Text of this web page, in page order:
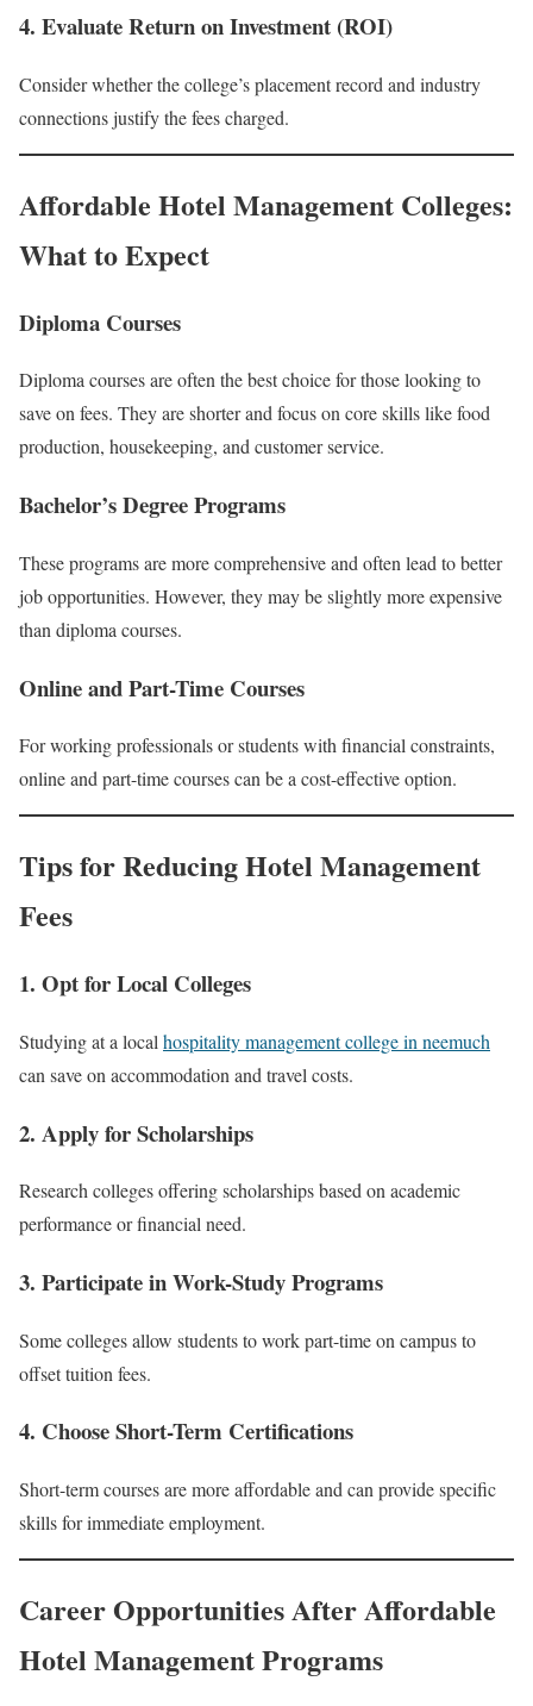
4. Evaluate Return on Investment (ROI)
Consider whether the college’s placement record and industry
connections justify the fees charged.
Affordable Hotel Management Colleges:
What to Expect
Diploma Courses
Diploma courses are often the best choice for those looking to
save on fees. They are shorter and focus on core skills like food
production, housekeeping, and customer service.
Bachelor’s Degree Programs
These programs are more comprehensive and often lead to better
job opportunities. However, they may be slightly more expensive
than diploma courses.
Online and Part-Time Courses
For working professionals or students with financial constraints,
online and part-time courses can be a cost-effective option.
Tips for Reducing Hotel Management
Fees
1. Opt for Local Colleges
Studying at a local hospitality management college in neemuch
can save on accommodation and travel costs.
2. Apply for Scholarships
Research colleges offering scholarships based on academic
performance or financial need.
3. Participate in Work-Study Programs
Some colleges allow students to work part-time on campus to
offset tuition fees.
4. Choose Short-Term Certifications
Short-term courses are more affordable and can provide specific
skills for immediate employment.
Career Opportunities After Affordable
Hotel Management Programs